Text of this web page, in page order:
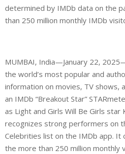
determined by IMDb data on the
than 250 million monthly IMDb
MUMBAI, India—January 22,
the world’s most popular and
information on movies, TV shows,
an IMDb “Breakout Star”
as Light and Girls Will Be Girls star
recognizes strong performers on
Celebrities list on the IMDb app. It
the more than 250 million monthly